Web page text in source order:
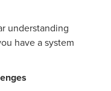
understanding
have a system